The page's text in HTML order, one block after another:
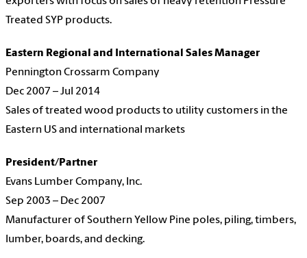
Treated SYP products.
Eastern Regional and International Sales Manager
Pennington Crossarm Company
Dec 2007 – Jul 2014
Sales of treated wood products to utility customers in the
Eastern US and international markets
President/Partner
Evans Lumber Company, Inc.
Sep 2003 – Dec 2007
Manufacturer of Southern Yellow Pine poles, piling, timbers,
lumber, boards, and decking.